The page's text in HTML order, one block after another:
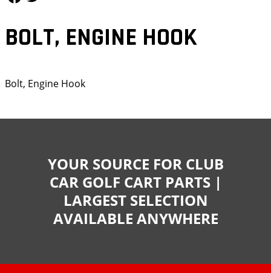
BOLT, ENGINE HOOK
Bolt, Engine Hook
YOUR SOURCE FOR CLUB
CAR GOLF CART PARTS |
LARGEST SELECTION
AVAILABLE ANYWHERE